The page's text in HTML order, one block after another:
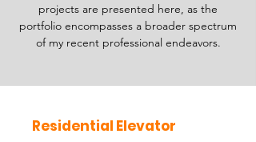
projects are presented here, as the
portfolio encompasses a broader spectrum
of my recent professional endeavors.
Residential Elevator